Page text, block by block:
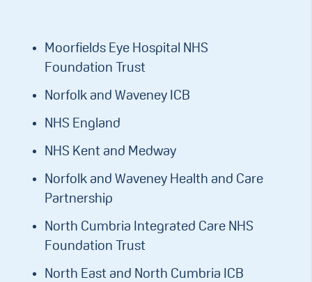
Moorfields Eye Hospital NHS
Foundation Trust
Norfolk and Waveney ICB
NHS England
NHS Kent and Medway
Norfolk and Waveney Health and Care
Partnership
North Cumbria Integrated Care NHS
Foundation Trust
North East and North Cumbria ICB